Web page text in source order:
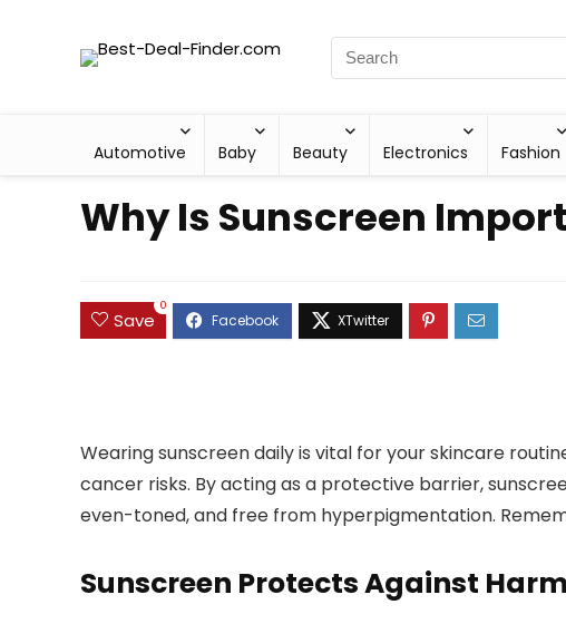
Automotive Baby Beauty Electronics Fashion
Why Is Sunscreen
Save
0
Wearing sunscreen daily is vital for your skincare
cancer risks. By acting as a protective barrier,
even-toned, and free from hyperpigmentation.
Sunscreen Protects Against